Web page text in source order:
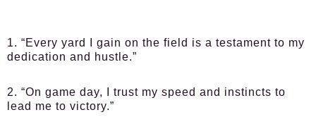
1. “Every yard I gain on the field is a testament to my
dedication and hustle.”
2. “On game day, I trust my speed and instincts to
lead me to victory.”